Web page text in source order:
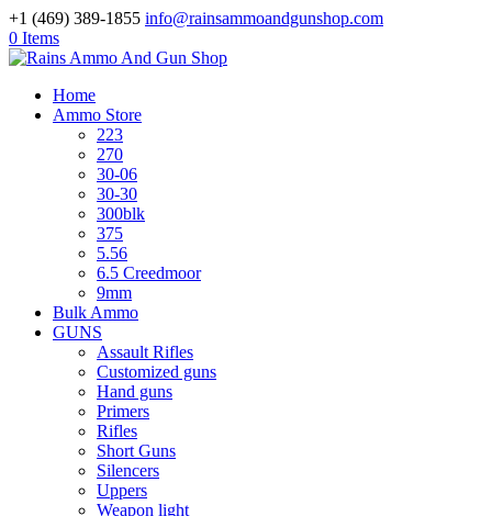
+1 (469) 389-1855 info@rainsammoandgunshop.com
0 Items
Home
Ammo Store
223
270
30-06
30-30
300blk
375
5.56
6.5 Creedmoor
9mm
Bulk Ammo
GUNS
Assault Rifles
Customized guns
Hand guns
Primers
Rifles
Short Guns
Silencers
Uppers
Weapon light